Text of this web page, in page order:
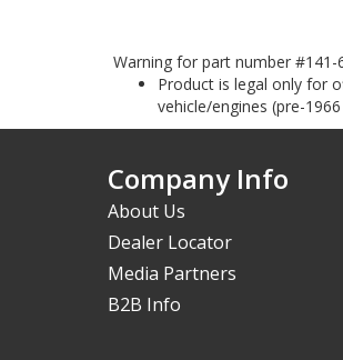
Warning for part number #141-
Product is legal only for
vehicle/engines (pre-
Company Info
About Us
Dealer Locator
Media Partners
B2B Info